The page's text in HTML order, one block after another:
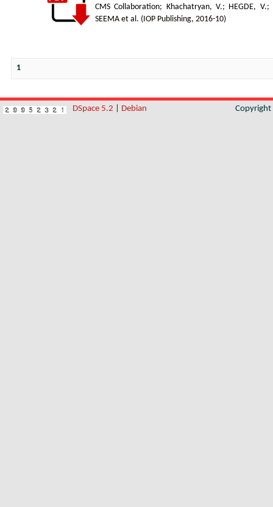
CMS Collaboration; Khachatryan, V.; HEGDE, V.;
SEEMA et al. ( IOP Publishing, 2016-10)
1
DSpace 5.2 Debian